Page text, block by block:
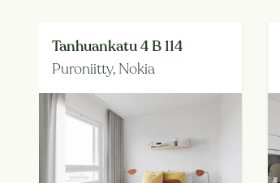
Tanhuankatu 4 B 114
Puroniitty, Nokia